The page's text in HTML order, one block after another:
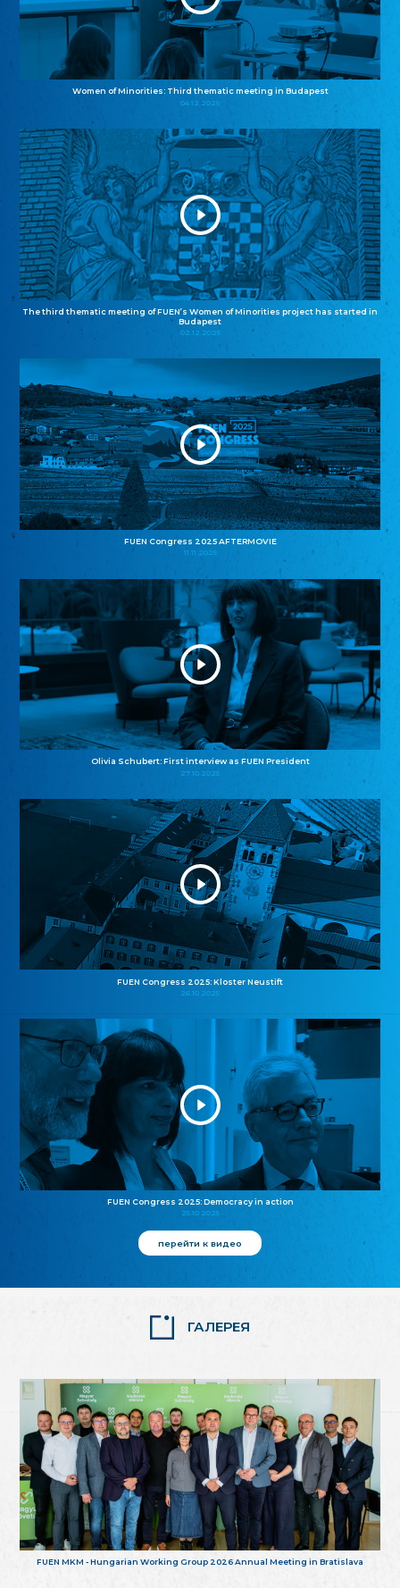
Women of Minorities: Third thematic meeting in Budapest
04.12.2025
The third thematic meeting of FUEN’s Women of Minorities project has started in
Budapest
02.12.2025
FUEN Congress 2025 AFTERMOVIE
11.11.2025
Olivia Schubert: First interview as FUEN President
27.10.2025
FUEN Congress 2025: Kloster Neustift
26.10.2025
FUEN Congress 2025: Democracy in action
25.10.2025
перейти к видео
ГАЛЕРЕЯ
FUEN MKM - Hungarian Working Group 2026 Annual Meeting in Bratislava